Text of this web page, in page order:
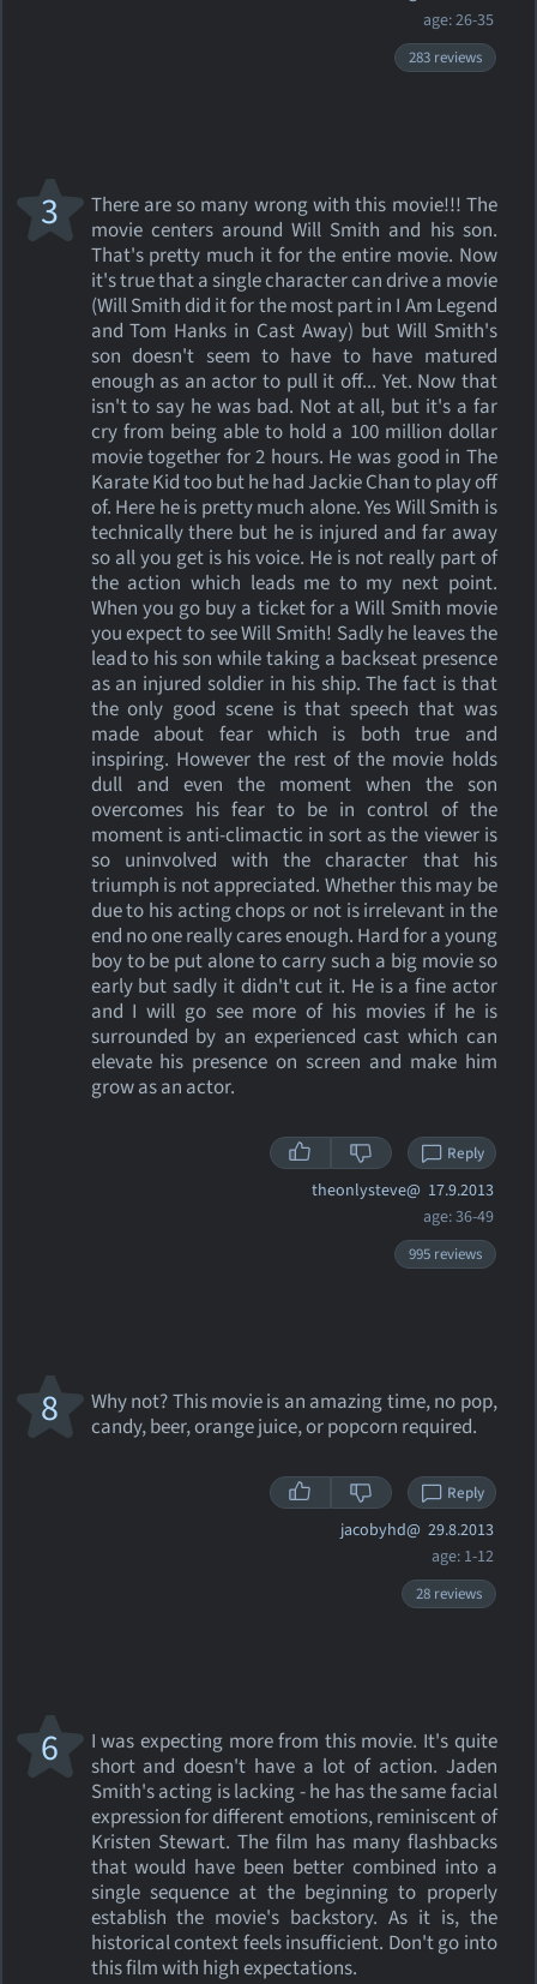
age: 26-35
283 reviews
There are so many wrong with this movie!!! The
movie centers around Will Smith and his son.
That's pretty much it for the entire movie. Now
it's true that a single character can drive a movie
(Will Smith did it for the most part in I Am Legend
and Tom Hanks in Cast Away) but Will Smith's
son doesn't seem to have to have matured
enough as an actor to pull it off... Yet. Now that
isn't to say he was bad. Not at all, but it's a far
cry from being able to hold a 100 million dollar
movie together for 2 hours. He was good in The
Karate Kid too but he had Jackie Chan to play off
of. Here he is pretty much alone. Yes Will Smith is
technically there but he is injured and far away
so all you get is his voice. He is not really part of
the action which leads me to my next point.
When you go buy a ticket for a Will Smith movie
you expect to see Will Smith! Sadly he leaves the
lead to his son while taking a backseat presence
as an injured soldier in his ship. The fact is that
the only good scene is that speech that was
made about fear which is both true and
inspiring. However the rest of the movie holds
dull and even the moment when the son
overcomes his fear to be in control of the
moment is anti-climactic in sort as the viewer is
so uninvolved with the character that his
triumph is not appreciated. Whether this may be
due to his acting chops or not is irrelevant in the
end no one really cares enough. Hard for a young
boy to be put alone to carry such a big movie so
early but sadly it didn't cut it. He is a fine actor
and I will go see more of his movies if he is
surrounded by an experienced cast which can
elevate his presence on screen and make him
grow as an actor.
3
Reply
theonlysteve@ 17.9.2013
age: 36-49
995 reviews
Why not? This movie is an amazing time, no pop,
candy, beer, orange juice, or popcorn required.
8
Reply
jacobyhd@ 29.8.2013
age: 1-12
28 reviews
I was expecting more from this movie. It's quite
short and doesn't have a lot of action. Jaden
Smith's acting is lacking - he has the same facial
expression for different emotions, reminiscent of
Kristen Stewart. The film has many flashbacks
that would have been better combined into a
single sequence at the beginning to properly
establish the movie's backstory. As it is, the
historical context feels insufficient. Don't go into
this film with high expectations.
6